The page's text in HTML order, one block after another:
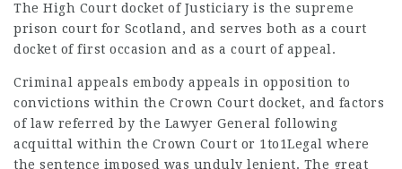
The High Court docket of Justiciary is the supreme
prison court for Scotland, and serves both as a court
docket of first occasion and as a court of appeal.
Criminal appeals embody appeals in opposition to
convictions within the Crown Court docket, and factors
of law referred by the Lawyer General following
acquittal within the Crown Court or 1to1Legal where
the sentence imposed was unduly lenient. The great